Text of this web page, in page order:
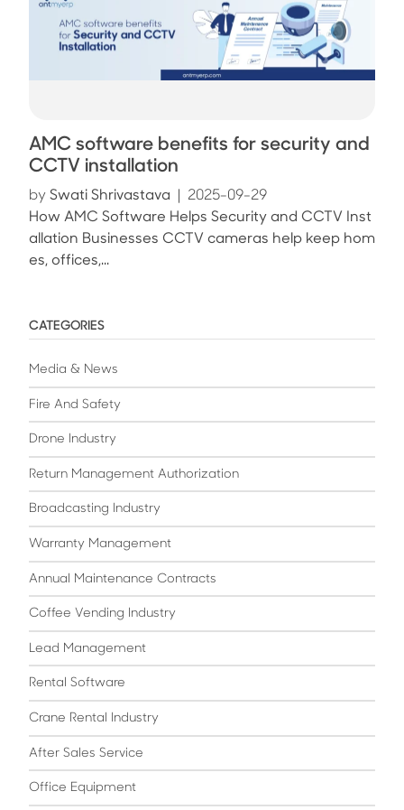
AMC software benefits for security and
CCTV installation
by Swati Shrivastava
2025-09-29
How AMC Software Helps Security and CCTV Inst
allation Businesses CCTV cameras help keep hom
es, offices,...
CATEGORIES
Media & News
Fire And Safety
Drone Industry
Return Management Authorization
Broadcasting Industry
Warranty Management
Annual Maintenance Contracts
Coffee Vending Industry
Lead Management
Rental Software
Crane Rental Industry
After Sales Service
Office Equipment